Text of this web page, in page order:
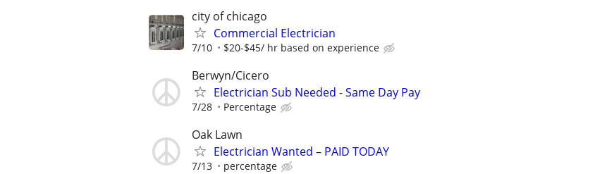
city of chicago
Commercial Electrician
7/10 $20-$45/ hr based on experience
Berwyn/Cicero
Electrician Sub Needed - Same Day Pay
7/28 Percentage
Oak Lawn
Electrician Wanted – PAID TODAY
7/13 percentage